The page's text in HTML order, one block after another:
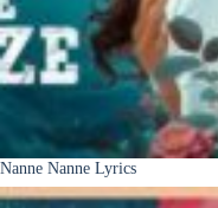
Nanne Nanne Lyrics